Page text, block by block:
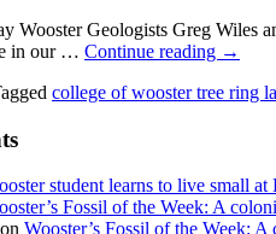
Wooster Geologists Greg Wiles
in our … Continue reading →
college of wooster tree ring
student learns to live small
Fossil of the Week: A
on Wooster’s Fossil of the Week: